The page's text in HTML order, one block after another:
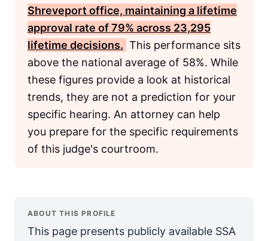
Shreveport office, maintaining a lifetime
approval rate of 79% across 23,295
lifetime decisions. This performance sits
above the national average of 58%. While
these figures provide a look at historical
trends, they are not a prediction for your
specific hearing. An attorney can help
you prepare for the specific requirements
of this judge's courtroom.
ABOUT THIS PROFILE
This page presents publicly available SSA